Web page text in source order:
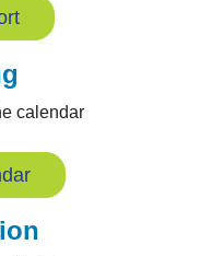
calendar